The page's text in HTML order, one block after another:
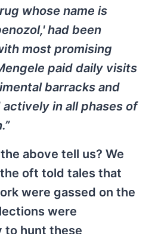
whose name is
had been
most promising
paid daily visits
barracks and
in all phases of
above tell us? We
oft told tales that
were gassed on the
were
to hunt these